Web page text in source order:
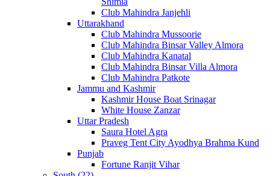
Club Mahindra Janjehli
Uttarakhand
Club Mahindra Mussoorie
Club Mahindra Binsar Valley Almora
Club Mahindra Kanatal
Club Mahindra Binsar Villa Almora
Club Mahindra Patkote
Jammu and Kashmir
Kashmir House Boat Srinagar
White House Zanzar
Uttar Pradesh
Saura Hotel Agra
Praveg Tent City Ayodhya Brahma Kund
Punjab
Fortune Ranjit Vihar